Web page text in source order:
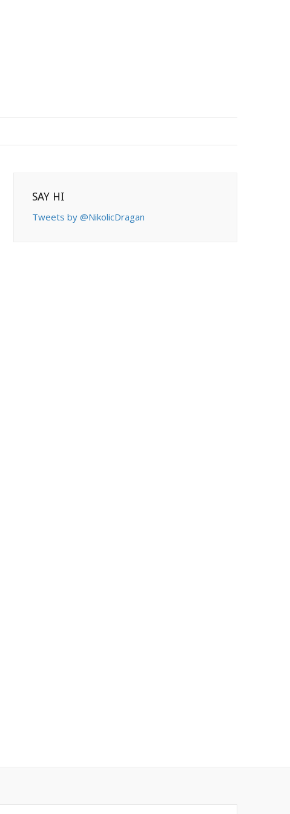
SAY HI
Tweets by @NikolicDragan